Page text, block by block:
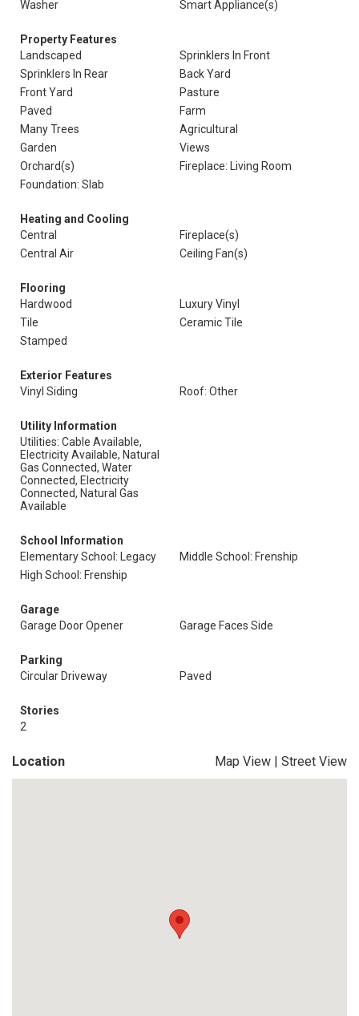
Washer Smart Appliance(s)
Property Features
Landscaped
Sprinklers In Front
Sprinklers In Rear
Back Yard
Front Yard
Pasture
Paved
Farm
Many Trees
Agricultural
Garden
Views
Orchard(s)
Fireplace: Living Room
Foundation: Slab
Heating and Cooling
Central
Fireplace(s)
Central Air
Ceiling Fan(s)
Flooring
Hardwood
Luxury Vinyl
Tile
Ceramic Tile
Stamped
Exterior Features
Vinyl Siding
Roof: Other
Utility Information
Utilities: Cable Available,
Electricity Available, Natural
Gas Connected, Water
Connected, Electricity
Connected, Natural Gas
Available
School Information
Elementary School: Legacy
Middle School: Frenship
High School: Frenship
Garage
Garage Door Opener
Garage Faces Side
Parking
Circular Driveway
Paved
Stories
2
Location Map View | Street View